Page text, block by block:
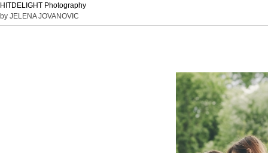
HITDELIGHT Photography
by JELENA JOVANOVIC